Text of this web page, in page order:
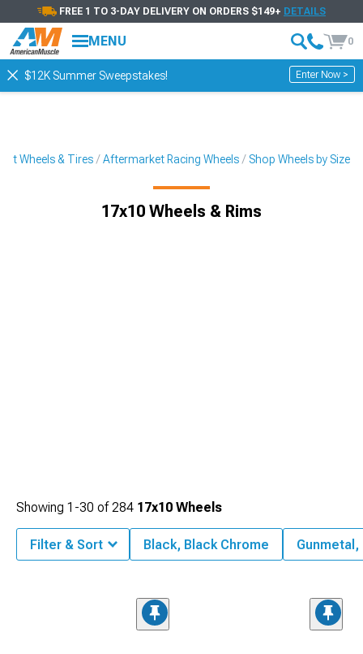
FREE 1 TO 3-DAY DELIVERY ON ORDERS $149+ DETAILS
MENU 0
$12K Summer Sweepstakes! Enter Now >
Wheels & Tires Aftermarket Racing Wheels Shop Wheels by Size
17x10 Wheels & Rims
Showing 1-30 of284 17x10 Wheels
Filter & Sort Black, Black Chrome Gunmetal,